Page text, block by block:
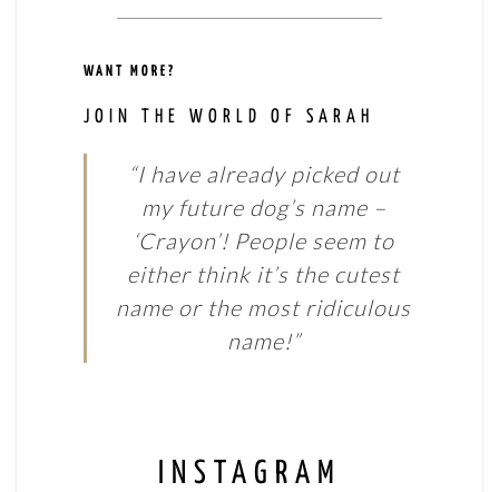
WANT MORE?
JOIN THE WORLD OF SARAH
“I have already picked out
my future dog’s name –
‘Crayon’! People seem to
either think it’s the cutest
name or the most ridiculous
name!”
INSTAGRAM